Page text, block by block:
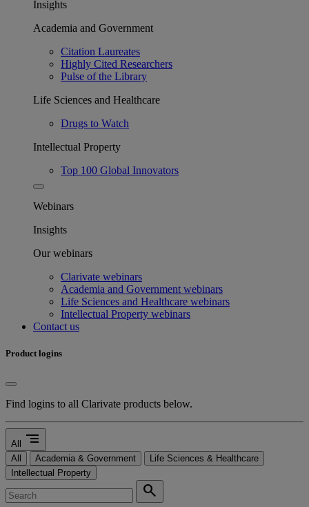
Insights
Academia and Government
Citation Laureates
Highly Cited Researchers
Pulse of the Library
Life Sciences and Healthcare
Drugs to Watch
Intellectual Property
Top 100 Global Innovators
Webinars
Insights
Our webinars
Clarivate webinars
Academia and Government webinars
Life Sciences and Healthcare webinars
Intellectual Property webinars
Contact us
Product logins
Find logins to all Clarivate products below.
All segment
All Academia & Government
Life Sciences & Healthcare
Intellectual Property
search